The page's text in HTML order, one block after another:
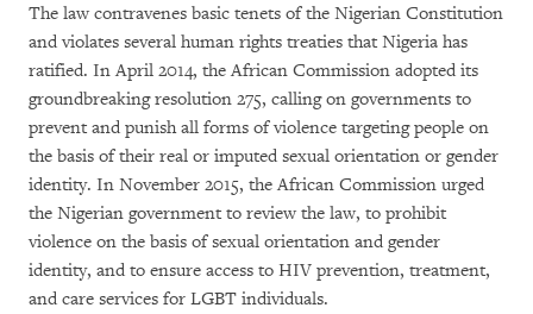
The law contravenes basic tenets of the Nigerian Constitution
and violates several human rights treaties that Nigeria has
ratified. In April 2014, the African Commission adopted its
groundbreaking resolution 275, calling on governments to
prevent and punish all forms of violence targeting people on
the basis of their real or imputed sexual orientation or gender
identity. In November 2015, the African Commission urged
the Nigerian government to review the law, to prohibit
violence on the basis of sexual orientation and gender
identity, and to ensure access to HIV prevention, treatment,
and care services for LGBT individuals.